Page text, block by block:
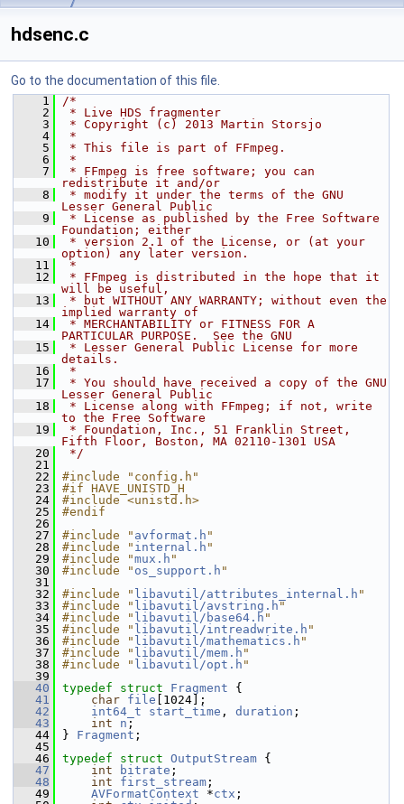
hdsenc.c
Go to the documentation of this file.
    1
/*
    2
* Live HDS fragmenter
    3
* Copyright (c) 2013 Martin Storsjo
    4
*
    5
* This file is part of FFmpeg.
    6
*
    7
* FFmpeg is free software; you can
redistribute it and/or
    8
* modify it under the terms of the GNU
Lesser General Public
    9
* License as published by the Free Software
Foundation; either
   10
* version 2.1 of the License, or (at your
option) any later version.
   11
*
   12
* FFmpeg is distributed in the hope that it
will be useful,
   13
* but WITHOUT ANY WARRANTY; without even the
implied warranty of
   14
* MERCHANTABILITY or FITNESS FOR A
PARTICULAR PURPOSE.  See the GNU
   15
* Lesser General Public License for more
details.
   16
*
   17
* You should have received a copy of the GNU
Lesser General Public
   18
* License along with FFmpeg; if not, write
to the Free Software
   19
* Foundation, Inc., 51 Franklin Street,
Fifth Floor, Boston, MA 02110-1301 USA
   20
*/
   21
   22
#include "config.h"
   23
#if HAVE_UNISTD_H
   24
#include <unistd.h>
   25
#endif
   26
   27
#include " avformat.h "
   28
#include " internal.h "
   29
#include "mux.h "
   30
#include " os_support.h "
   31
   32
#include " libavutil/attributes_internal.h "
   33
#include " libavutil/avstring.h "
   34
#include " libavutil/base64.h "
   35
#include " libavutil/intreadwrite.h "
   36
#include " libavutil/mathematics.h "
   37
#include " libavutil/mem.h "
   38
#include " libavutil/opt.h "
   39
   40
typedef struct Fragment {
   41
char file [1024];
   42
int64_t start_time , duration ;
   43
int n ;
   44
} Fragment ;
   45
   46
typedef struct OutputStream {
   47
int bitrate ;
   48
int first_stream ;
   49
AVFormatContext *ctx ;